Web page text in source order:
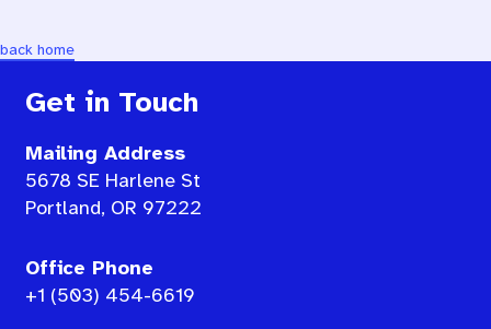
back home
Get in Touch
Mailing Address
5678 SE Harlene St
Portland, OR 97222
Office Phone
+1 (503) 454-6619